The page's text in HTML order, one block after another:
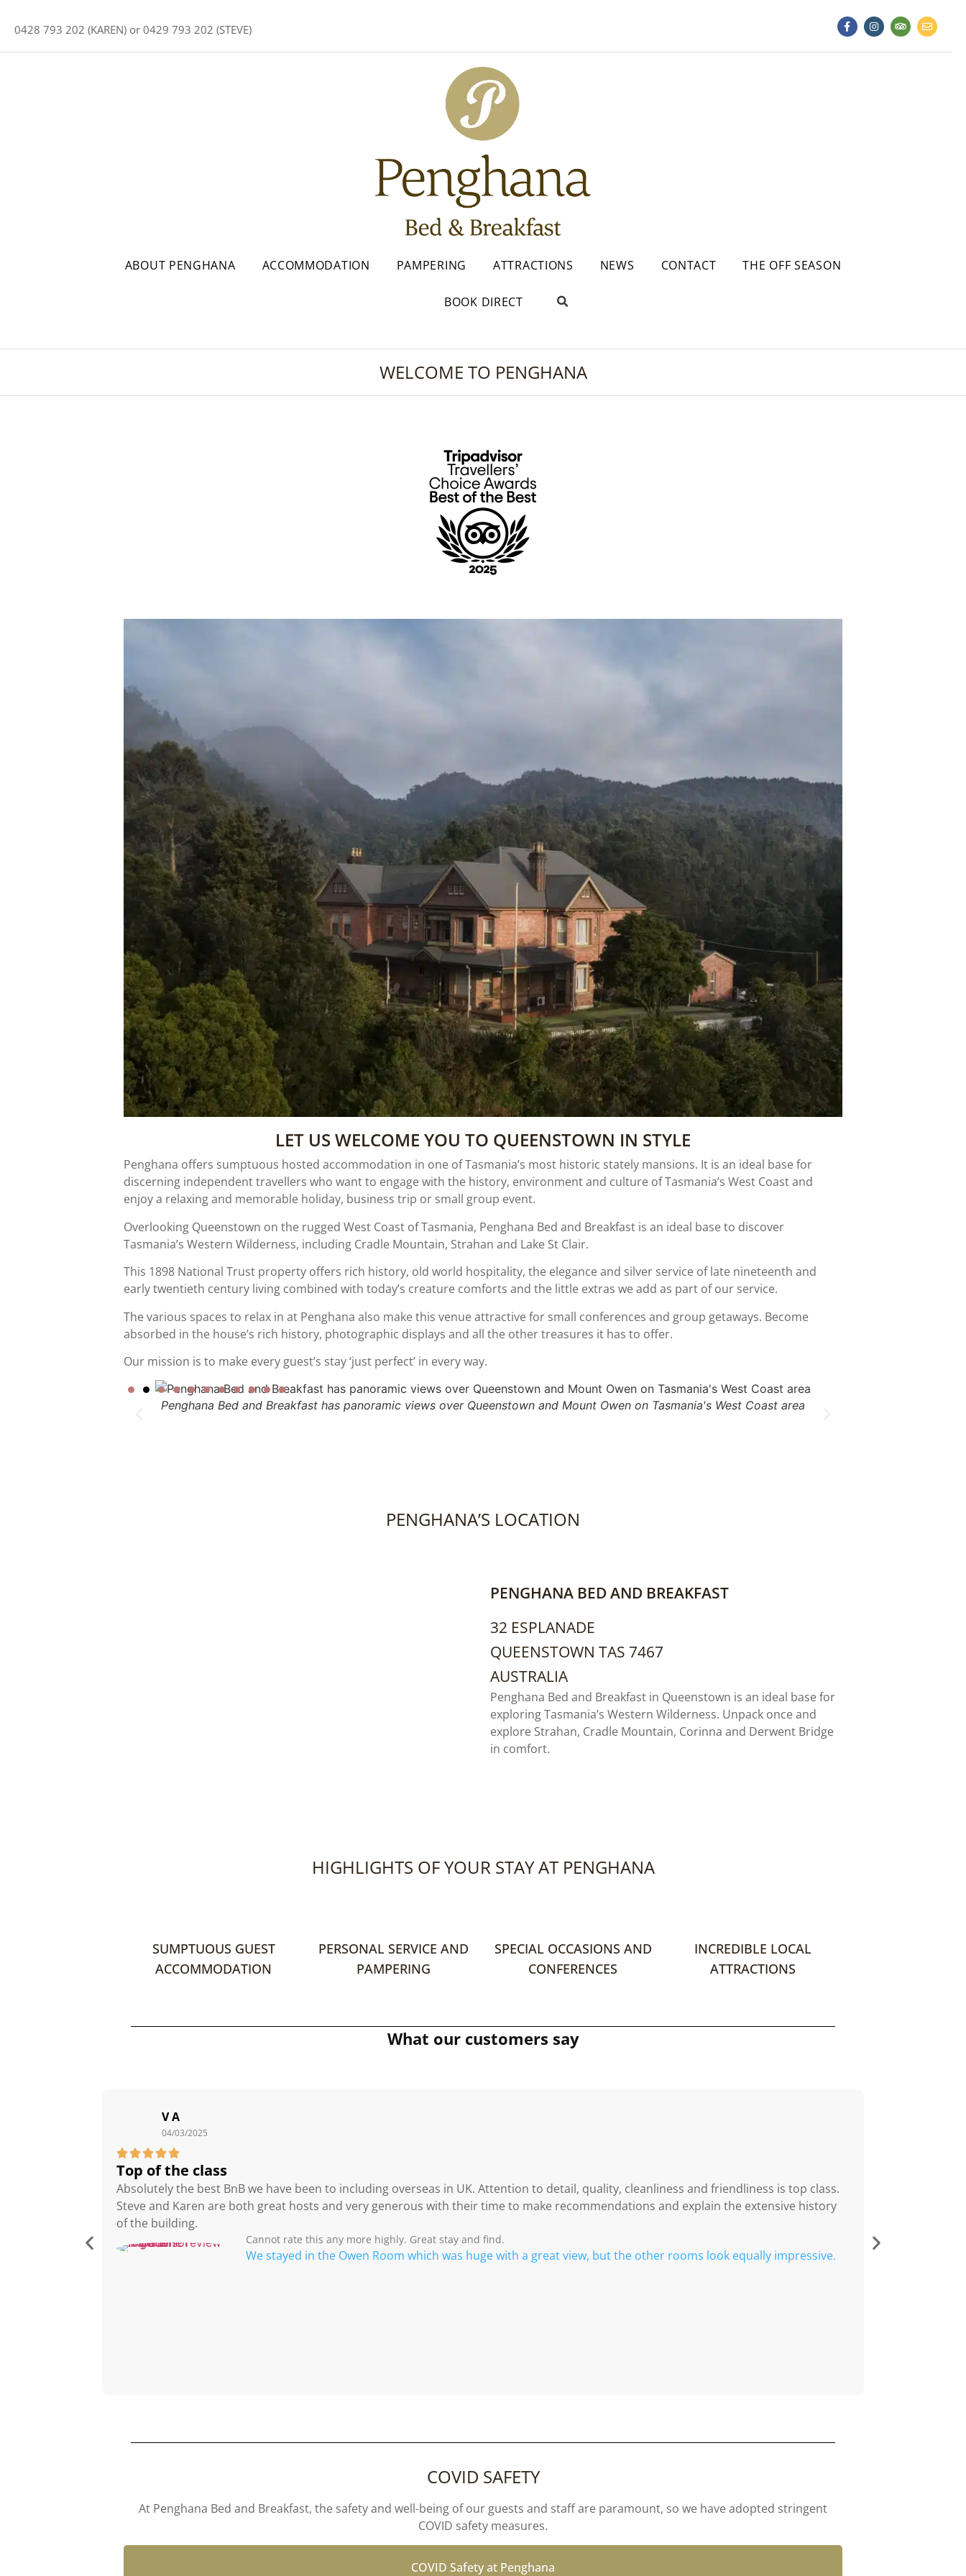
0428 793 202 (KAREN) or 0429 793 202 (STEVE)
ABOUT PENGHANA ACCOMMODATION PAMPERING ATTRACTIONS NEWS CONTACT THE OFF SEASON
BOOK DIRECT
WELCOME TO PENGHANA
LET US WELCOME YOU TO QUEENSTOWN IN STYLE
Penghana offers sumptuous hosted accommodation in one of Tasmania’s most historic stately mansions. It is an ideal base for
discerning independent travellers who want to engage with the history, environment and culture of Tasmania’s West Coast and
enjoy a relaxing and memorable holiday, business trip or small group event.
Overlooking Queenstown on the rugged West Coast of Tasmania, Penghana Bed and Breakfast is an ideal base to discover
Tasmania’s Western Wilderness, including Cradle Mountain, Strahan and Lake St Clair.
This 1898 National Trust property offers rich history, old world hospitality, the elegance and silver service of late nineteenth and
early twentieth century living combined with today’s creature comforts and the little extras we add as part of our service.
The various spaces to relax in at Penghana also make this venue attractive for small conferences and group getaways. Become
absorbed in the house’s rich history, photographic displays and all the other treasures it has to offer.
Our mission is to make every guest’s stay ‘just perfect’ in every way.
Penghana Bed and Breakfast has panoramic views over Queenstown and Mount Owen on Tasmania's West Coast area
PENGHANA’S LOCATION
PENGHANA BED AND BREAKFAST
32 ESPLANADE
QUEENSTOWN TAS 7467
AUSTRALIA
Penghana Bed and Breakfast in Queenstown is an ideal base for
exploring Tasmania’s Western Wilderness. Unpack once and
explore Strahan, Cradle Mountain, Corinna and Derwent Bridge
in comfort.
HIGHLIGHTS OF YOUR STAY AT PENGHANA
SUMPTUOUS GUEST
ACCOMMODATION
PERSONAL SERVICE AND
PAMPERING
SPECIAL OCCASIONS AND
CONFERENCES
INCREDIBLE LOCAL
ATTRACTIONS
What our customers say
V A
04/03/2025

Top of the class
Absolutely the best BnB we have been to including overseas in UK. Attention to detail, quality, cleanliness and friendliness is top class.
Steve and Karen are both great hosts and very generous with their time to make recommendations and explain the extensive history
of the building.
We stayed in the Owen Room which was huge with a great view, but the other rooms look equally impressive.
Cannot rate this any more highly. Great stay and find.
COVID SAFETY
At Penghana Bed and Breakfast, the safety and well-being of our guests and staff are paramount, so we have adopted stringent
COVID safety measures.
COVID Safety at Penghana